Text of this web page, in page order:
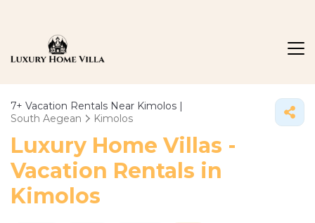
7+ Vacation Rentals Near Kimolos |
South Aegean
Kimolos
Luxury Home Villas -
Vacation Rentals in
Kimolos